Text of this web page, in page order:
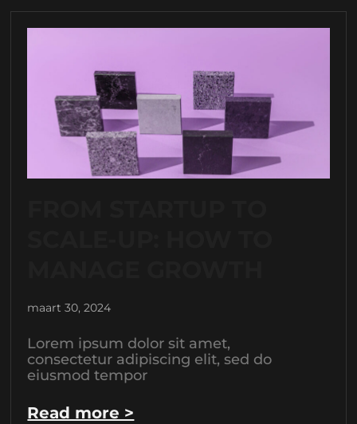
maart 30, 2024
Lorem ipsum dolor sit amet,
consectetur adipiscing elit, sed do
eiusmod tempor
Read more >